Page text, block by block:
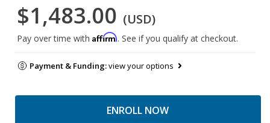
$1,483.00 (USD)
Pay over time with Affirm. See if you qualify at checkout.
Payment & Funding:view your options
ENROLL NOW